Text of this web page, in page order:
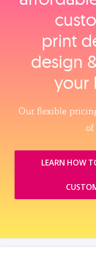
print
design
your
Our flexible
of
LEARN HOW